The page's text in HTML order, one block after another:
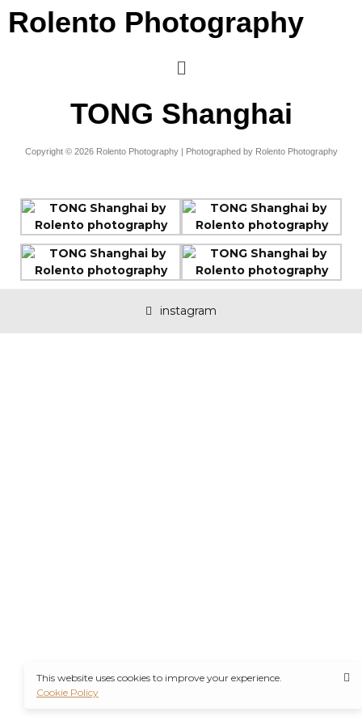
Rolento Photography
TONG Shanghai
Copyright © 2026 Rolento Photography | Photographed by Rolento Photography
instagram
This website uses cookies to improve your experience.
Cookie Policy